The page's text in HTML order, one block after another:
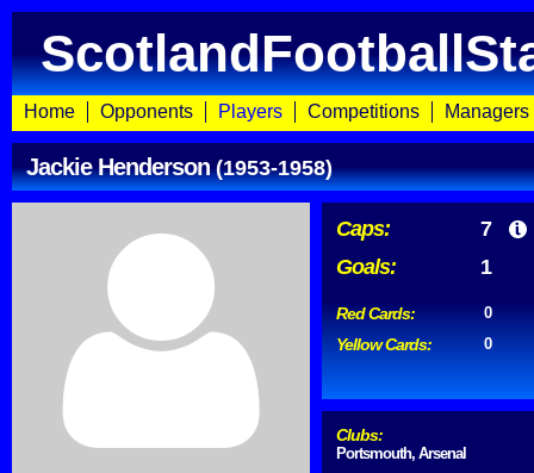
Home Opponents Players Competitions Managers
Jackie Henderson(1953-1958)
Caps:
7
Goals:
1
Red Cards: 0
Yellow Cards: 0
Clubs:
Portsmouth, Arsenal